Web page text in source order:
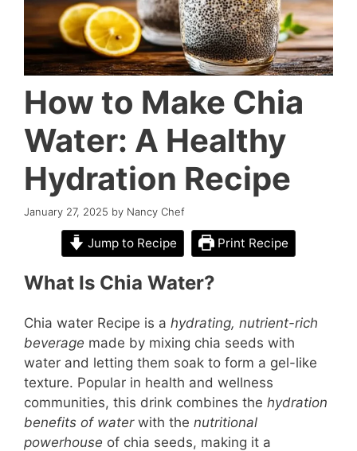
How to Make Chia
Water: A Healthy
Hydration Recipe
January 27, 2025 by Nancy Chef
Jump to Recipe Print Recipe
What Is Chia Water?
Chia water Recipe is a hydrating, nutrient-rich
beverage made by mixing chia seeds with
water and letting them soak to form a gel-like
texture. Popular in health and wellness
communities, this drink combines the hydration
benefits of waterwith the nutritional
powerhouse of chia seeds, making it a